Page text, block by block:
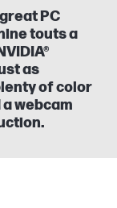
PC
touts a
as
of color
webcam